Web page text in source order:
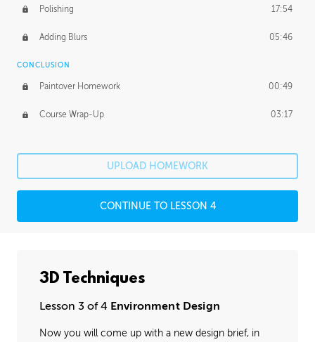
Polishing 17:54
Adding Blurs 05:46
CONCLUSION
Paintover Homework 00:49
Course Wrap-Up 03:17
UPLOAD HOMEWORK
CONTINUE TO LESSON 4
3D Techniques
Lesson 3 of 4 Environment Design
Now you will come up with a new design brief, in